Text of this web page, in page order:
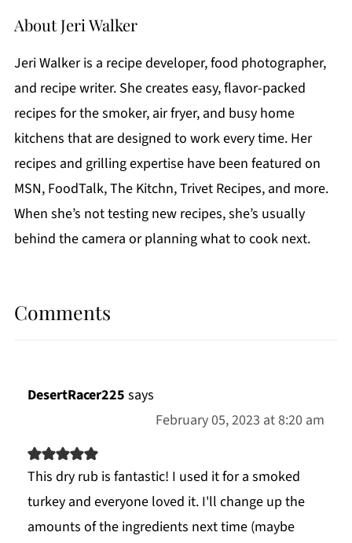
AboutJeri Walker
Jeri Walker is a recipe developer, food photographer,
and recipe writer. She creates easy, flavor-packed
recipes for the smoker, air fryer, and busy home
kitchens that are designed to work every time. Her
recipes and grilling expertise have been featured on
MSN, FoodTalk, The Kitchn, Trivet Recipes, and more.
When she’s not testing new recipes, she’s usually
behind the camera or planning what to cook next.
Comments
DesertRacer225 says
February 05, 2023 at 8:20 am
This dry rub is fantastic! I used it for a smoked
turkey and everyone loved it. I'll change up the
amounts of the ingredients next time (maybe